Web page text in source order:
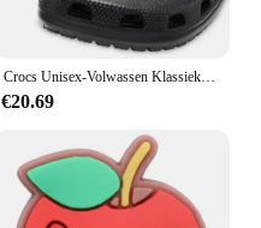
Crocs Unisex-Volwassen Klassieke Klompen 10001
€20.69